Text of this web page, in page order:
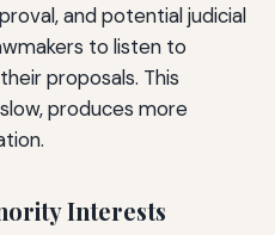
and potential judicial
to listen to
proposals. This
produces more
Interests